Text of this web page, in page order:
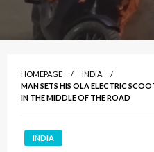
HOMEPAGE
INDIA
MAN SETS HIS OLA ELECTRIC
IN THE MIDDLE OF THE ROAD
INDIA